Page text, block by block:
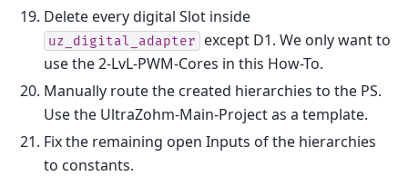
Delete every digital Slot inside
uz_digital_adapter
except D1. We only want to
use the 2-LvL-PWM-Cores in this How-To.
Manually route the created hierarchies to the PS.
Use the UltraZohm-Main-Project as a template.
Fix the remaining open Inputs of the hierarchies
to constants.